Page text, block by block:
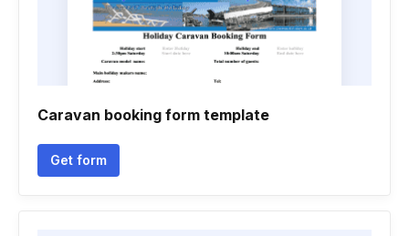
Caravan booking form template
Get form